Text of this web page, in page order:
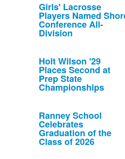
Girls' Lacrosse
Players Named
Conference All-
Division
Holt Wilson '29
Places Second at
Prep State
Championships
Ranney School
Celebrates
Graduation of the
Class of 2026